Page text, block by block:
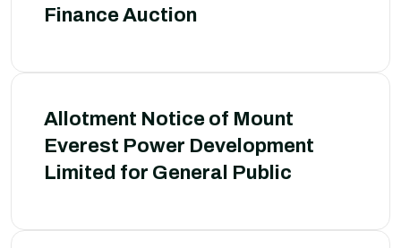
Finance Auction
Allotment Notice of Mount
Everest Power Development
Limited for General Public